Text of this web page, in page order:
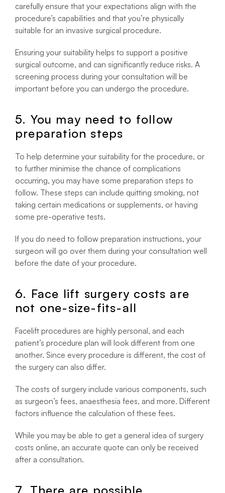
carefully ensure that your expectations align with the
procedure’s capabilities and that you’re physically
suitable for an invasive surgical procedure.
Ensuring your suitability helps to support a positive
surgical outcome, and can significantly reduce risks. A
screening process during your consultation will be
important before you can undergo the procedure.
5. You may need to follow
preparation steps
To help determine your suitability for the procedure, or
to further minimise the chance of complications
occurring, you may have some preparation steps to
follow. These steps can include quitting smoking, not
taking certain medications or supplements, or having
some pre-operative tests.
If you do need to follow preparation instructions, your
surgeon will go over them during your consultation well
before the date of your procedure.
6. Face lift surgery costs are
not one-size-fits-all
Facelift procedures are highly personal, and each
patient’s procedure plan will look different from one
another. Since every procedure is different, the cost of
the surgery can also differ.
The costs of surgery include various components, such
as surgeon’s fees, anaesthesia fees, and more. Different
factors influence the calculation of these fees.
While you may be able to get a general idea of surgery
costs online, an accurate quote can only be received
after a consultation.
7. There are possible